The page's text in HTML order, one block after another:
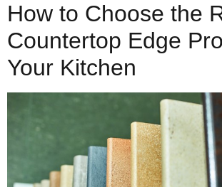
How to Choose the
Countertop Edge
Your Kitchen